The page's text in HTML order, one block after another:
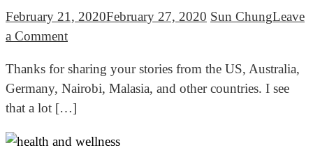
I
eat
to
lose
fat
get
February 21, 2020February 27, 2020 Sun ChungLeave
a Commenton
ready
to
learn
your
Thanks for sharing your stories from the US, Australia,
Germany, Nairobi, Malasia, and other countries. I see
that a lot […]